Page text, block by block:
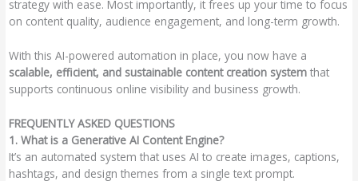
strategy with ease. Most importantly, it frees up your time to focus
on content quality, audience engagement, and long-term growth.
With this AI-powered automation in place, you now have a
scalable, efficient, and sustainable content creation system that
supports continuous online visibility and business growth.
FREQUENTLY ASKED QUESTIONS
1. What is a Generative AI Content Engine?
It’s an automated system that uses AI to create images, captions,
hashtags, and design themes from a single text prompt.